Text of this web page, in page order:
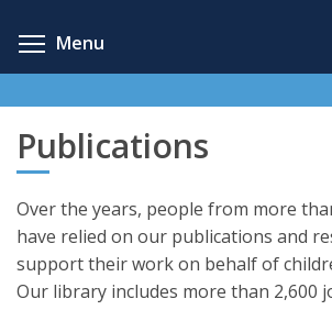
Menu
Publications
Over the years, people from more
have relied on our publications and
support their work on behalf of
Our library includes more than 2,600